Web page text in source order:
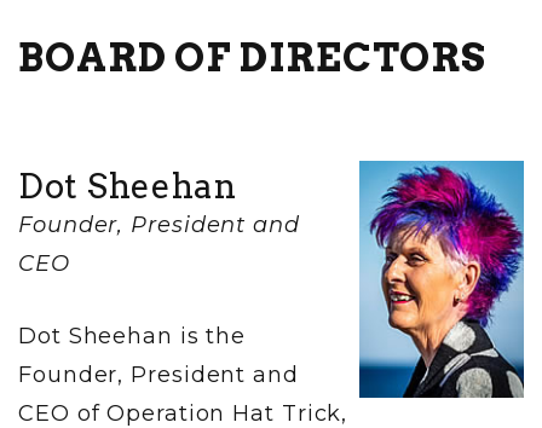
BOARD OF DIRECTORS
Dot Sheehan
Founder, President and
CEO
Dot Sheehan is the
Founder, President and
CEO of Operation Hat Trick,